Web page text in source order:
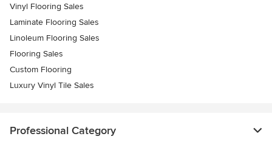
Vinyl Flooring Sales
Laminate Flooring Sales
Linoleum Flooring Sales
Flooring Sales
Custom Flooring
Luxury Vinyl Tile Sales
Professional Category